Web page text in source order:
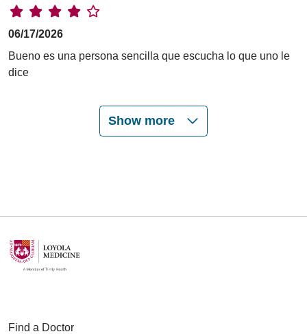
06/17/2026
Bueno es una persona sencilla que escucha lo que uno le
dice
Show more
Find a Doctor